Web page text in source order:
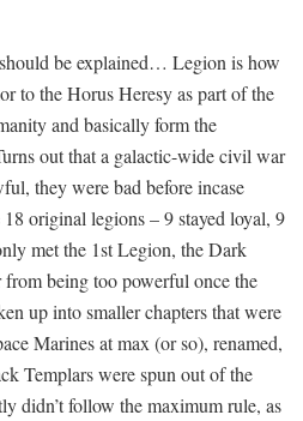
be explained… Legion is how
to the Horus Heresy as part of the
and basically form the
out that a galactic-wide civil war
they were bad before incase
original legions – 9 stayed loyal, 9
met the 1st Legion, the Dark
being too powerful once the
up into smaller chapters that were
Marines at max (or so), renamed,
Templars were spun out of the
didn’t follow the maximum rule, as